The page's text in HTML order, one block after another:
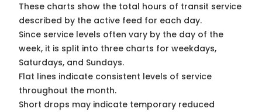
These charts show the total hours of transit service
described by the active feed for each day.
Since service levels often vary by the day of the
week, it is split into three charts for weekdays,
Saturdays, and Sundays.
Flat lines indicate consistent levels of service
throughout the month.
Short drops may indicate temporary reduced